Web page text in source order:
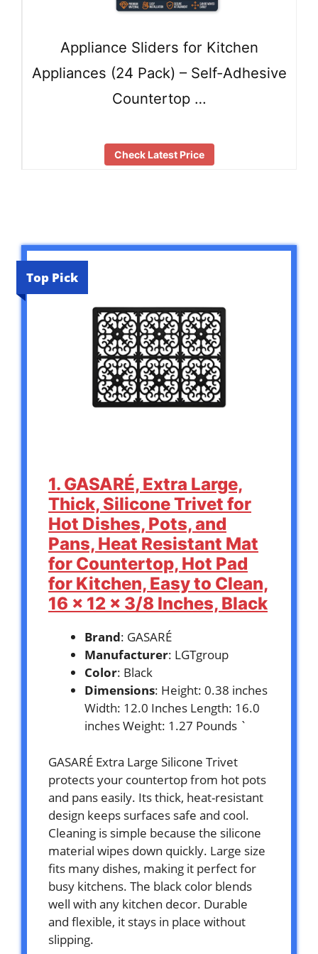
Appliance Sliders for Kitchen
Appliances (24 Pack) – Self-Adhesive
Countertop …
Check Latest Price
Top Pick
1. GASARÉ, Extra Large,
Thick, Silicone Trivet for
Hot Dishes, Pots, and
Pans, Heat Resistant Mat
for Countertop, Hot Pad
for Kitchen, Easy to Clean,
16 x 12 x 3/8 Inches, Black
Brand: GASARÉ
Manufacturer: LGTgroup
Color: Black
Dimensions: Height: 0.38 inches
Width: 12.0 Inches Length: 16.0
inches Weight: 1.27 Pounds `
GASARÉ Extra Large Silicone Trivet
protects your countertop from hot pots
and pans easily. Its thick, heat-resistant
design keeps surfaces safe and cool.
Cleaning is simple because the silicone
material wipes down quickly. Large size
fits many dishes, making it perfect for
busy kitchens. The black color blends
well with any kitchen decor. Durable
and flexible, it stays in place without
slipping.